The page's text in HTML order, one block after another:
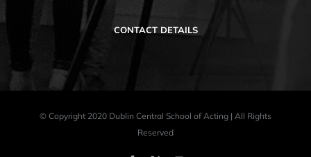
CONTACT DETAILS
© Copyright 2020 Dublin Central School of Acting | All Rights
Reserved